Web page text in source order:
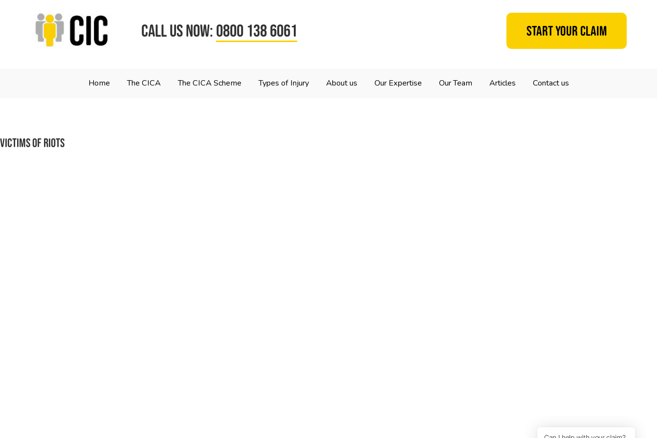
CALL US NOW:0800 138 6061 Start your claim
Home The CICA The CICA Scheme Types of Injury About us Our Expertise Our Team Articles Contact us
victims of riots